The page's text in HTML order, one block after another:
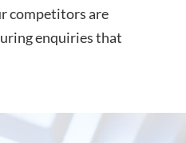
competitors are
enquiries that